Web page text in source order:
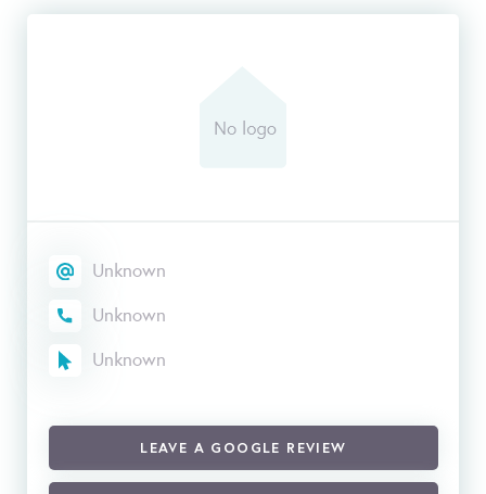
Unknown
Unknown
Unknown
LEAVE A GOOGLE REVIEW